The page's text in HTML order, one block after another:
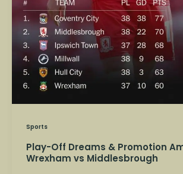
Sports
Play-Off Dreams & Promotion
Wrexham vs Middlesbrough